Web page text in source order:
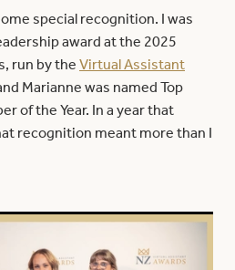
special recognition. I was
award at the 2025
run by theVirtual Assistant
Marianne was named Top
of the Year. In a year that
recognition meant more than I